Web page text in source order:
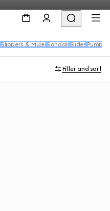
Slippers & Mules Sandals Slides Pumps
Filter and sort